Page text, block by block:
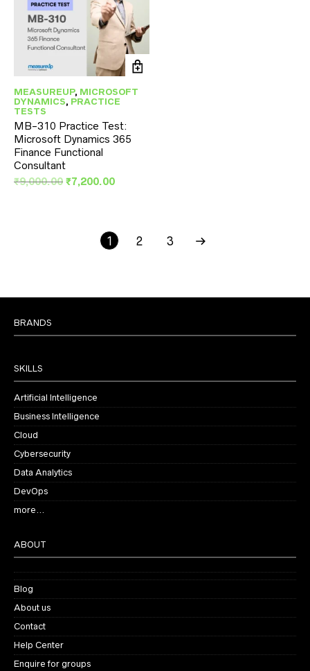
MEASUREUP, MICROSOFT
DYNAMICS, PRACTICE
TESTS
MB-310 Practice Test:
Microsoft Dynamics 365
Finance Functional
Consultant
₹9,000.00 Original
₹7,200.00Current
1 2 3
BRANDS
SKILLS
Artificial Intelligence
Business Intelligence
Cloud
Cybersecurity
Data Analytics
DevOps
more…
ABOUT
Blog
About us
Contact
Help Center
Enquire for groups